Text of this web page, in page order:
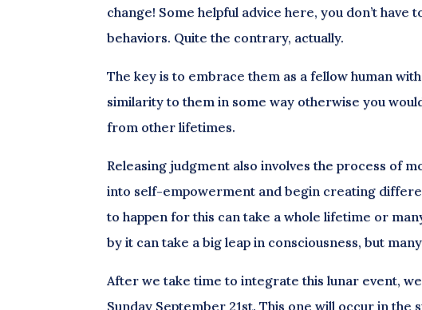
change! Some helpful advice here, you don’t
behaviors. Quite the contrary, actually.
The key is to embrace them as a fellow human
similarity to them in some way otherwise you
from other lifetimes.
Releasing judgment also involves the process of
into self-empowerment and begin creating
to happen for this can take a whole lifetime or
by it can take a big leap in consciousness, but
After we take time to integrate this lunar event,
Sunday September 21st. This one will occur in